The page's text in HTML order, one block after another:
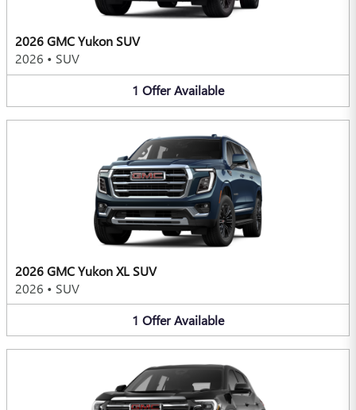
2026 GMC Yukon SUV
2026 • SUV
1 OfferAvailable
2026 GMC Yukon XL SUV
2026 • SUV
1 OfferAvailable